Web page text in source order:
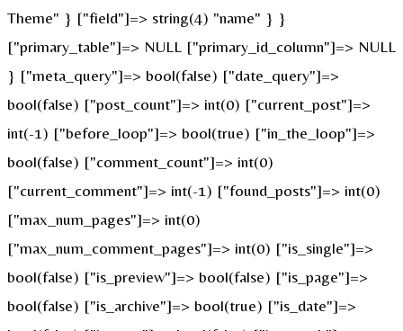
Theme" } ["field"]=> string(4) "name" } }
["primary_table"]=> NULL ["primary_id_column"]=> NULL
} ["meta_query"]=> bool(false) ["date_query"]=>
bool(false) ["post_count"]=> int(0) ["current_post"]=>
int(-1) ["before_loop"]=> bool(true) ["in_the_loop"]=>
bool(false) ["comment_count"]=> int(0)
["current_comment"]=> int(-1) ["found_posts"]=> int(0)
["max_num_pages"]=> int(0)
["max_num_comment_pages"]=> int(0) ["is_single"]=>
bool(false) ["is_preview"]=> bool(false) ["is_page"]=>
bool(false) ["is_archive"]=> bool(true) ["is_date"]=>